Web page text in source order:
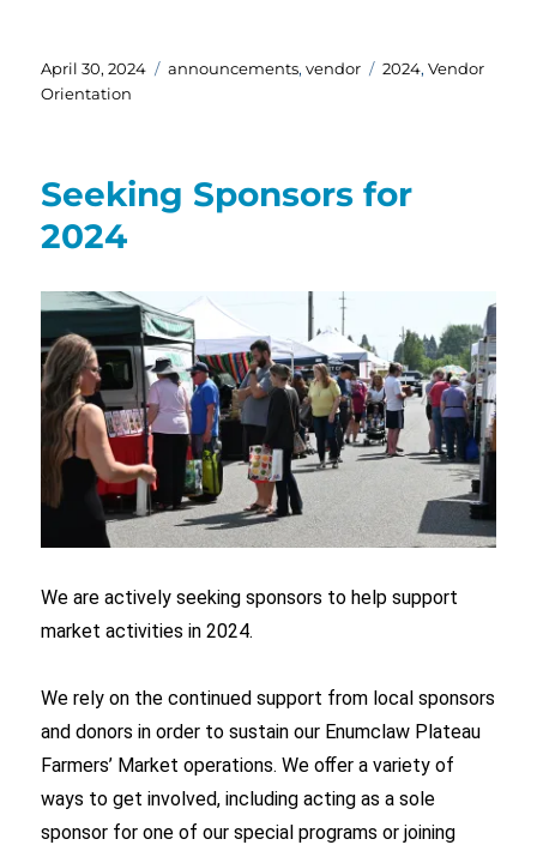
Posted
on
April 30, 2024 Categories
announcements,vendor Tags
2024,Vendor
Orientation
Seeking Sponsors for
2024
We are actively seeking sponsors to help support
market activities in 2024.
We rely on the continued support from local sponsors
and donors in order to sustain our Enumclaw Plateau
Farmers’ Market operations. We oﬀer a variety of
ways to get involved, including acting as a sole
sponsor for one of our special programs or joining